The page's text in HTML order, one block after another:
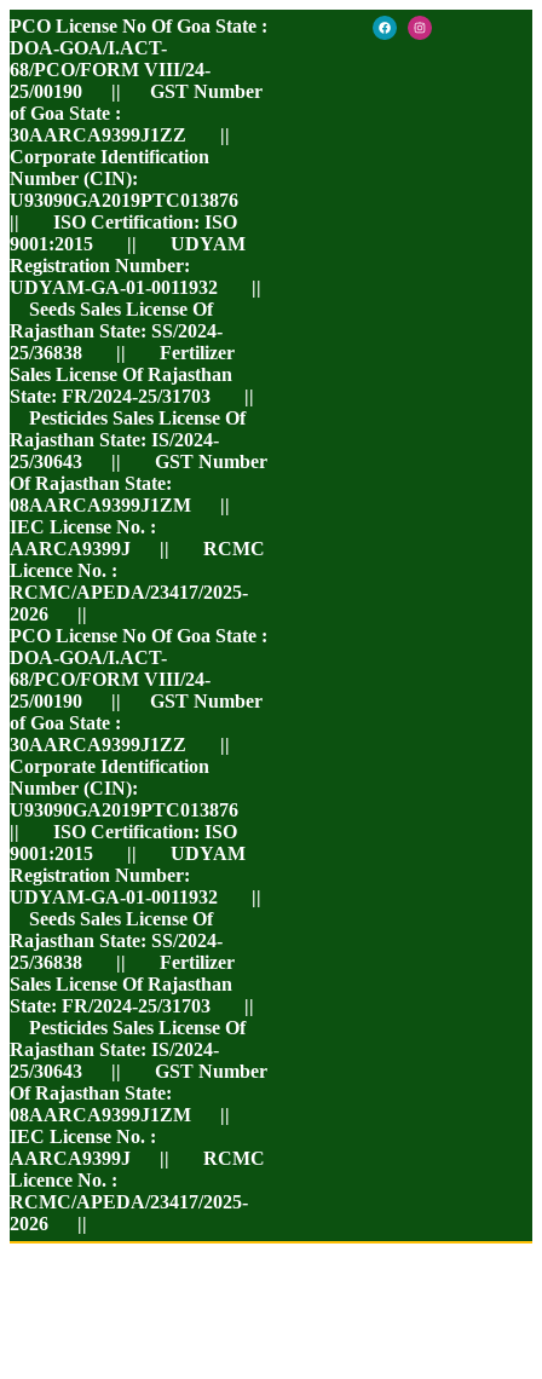
PCO License No Of Goa State :
DOA-GOA/I.ACT-
68/PCO/FORM VIII/24-
25/00190 || GST Number
of Goa State :
30AARCA9399J1ZZ ||
Corporate Identification
Number (CIN):
U93090GA2019PTC013876
|| ISO Certification: ISO
9001:2015 || UDYAM
Registration Number:
UDYAM-GA-01-0011932 ||
Seeds Sales License Of
Rajasthan State: SS/2024-
25/36838 || Fertilizer
Sales License Of Rajasthan
State: FR/2024-25/31703 ||
Pesticides Sales License Of
Rajasthan State: IS/2024-
25/30643 || GST Number
Of Rajasthan State:
08AARCA9399J1ZM ||
IEC License No. :
AARCA9399J || RCMC
Licence No. :
RCMC/APEDA/23417/2025-
2026 ||
PCO License No Of Goa State :
DOA-GOA/I.ACT-
68/PCO/FORM VIII/24-
25/00190 || GST Number
of Goa State :
30AARCA9399J1ZZ ||
Corporate Identification
Number (CIN):
U93090GA2019PTC013876
|| ISO Certification: ISO
9001:2015 || UDYAM
Registration Number:
UDYAM-GA-01-0011932 ||
Seeds Sales License Of
Rajasthan State: SS/2024-
25/36838 || Fertilizer
Sales License Of Rajasthan
State: FR/2024-25/31703 ||
Pesticides Sales License Of
Rajasthan State: IS/2024-
25/30643 || GST Number
Of Rajasthan State:
08AARCA9399J1ZM ||
IEC License No. :
AARCA9399J || RCMC
Licence No. :
RCMC/APEDA/23417/2025-
2026 ||